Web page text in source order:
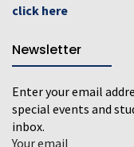
click here
Newsletter
Enter your email
special events and
inbox.
Your email